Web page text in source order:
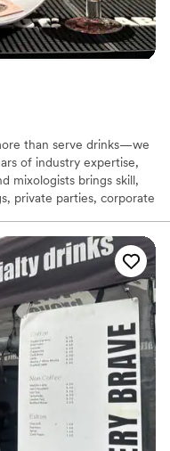
than serve drinks—we
of industry expertise,
mixologists brings skill,
private parties, corporate
bar setups that can
preferences. From the
a memorable, elevated
guests and reflect your
time.